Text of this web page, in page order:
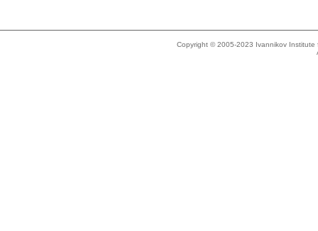
Copyright © 2005-2023 Ivannikov Institute